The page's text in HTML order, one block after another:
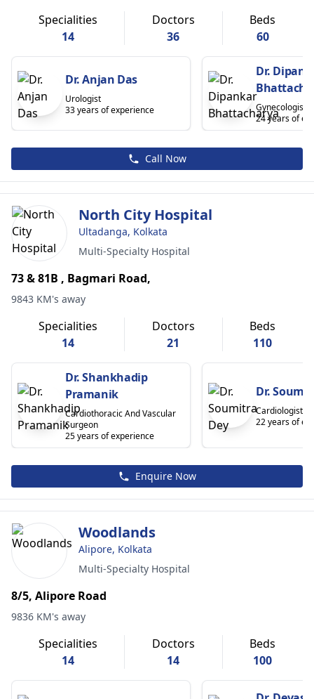
Specialities
14
Doctors
36
Beds
60
Dr. Anjan Das
Urologist
33 years of experience
Dr.
Gynecologist
24 years of
Call Now
North City Hospital
Ultadanga, Kolkata
Multi-Specialty Hospital
73 & 81B , Bagmari Road,
9843 KM's away
Specialities
14
Doctors
21
Beds
110
Dr. Shankhadip
Pramanik
Cardiothoracic And Vascular
Surgeon
25 years of experience
Dr.
Cardiologist
22 years of
Enquire Now
Woodlands
Alipore, Kolkata
Multi-Specialty Hospital
8/5, Alipore Road
9836 KM's away
Specialities
14
Doctors
14
Beds
100